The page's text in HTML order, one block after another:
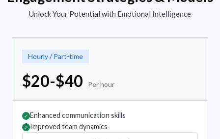
Unlock Your Potential with Emotional Intelligence
Hourly / Part-time
$20-$40 Per hour
✓ Enhanced communication skills
✓ Improved team dynamics